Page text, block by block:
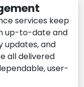
services keep
up-to-date and
updates, and
all delivered
user-